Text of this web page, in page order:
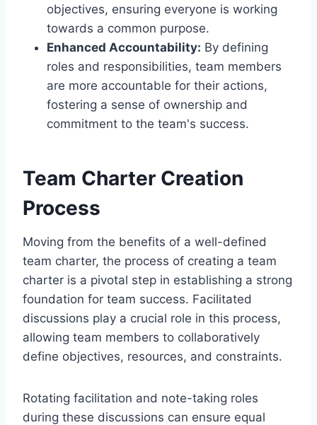
objectives, ensuring everyone is working
towards a common purpose.
Enhanced Accountability: By defining
roles and responsibilities, team members
are more accountable for their actions,
fostering a sense of ownership and
commitment to the team's success.
Team Charter Creation
Process
Moving from the benefits of a well-defined
team charter, the process of creating a team
charter is a pivotal step in establishing a strong
foundation for team success. Facilitated
discussions play a crucial role in this process,
allowing team members to collaboratively
define objectives, resources, and constraints.
Rotating facilitation and note-taking roles
during these discussions can ensure equal